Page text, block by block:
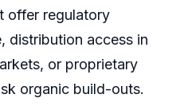
offer regulatory
distribution access in
or proprietary
organic build-outs.